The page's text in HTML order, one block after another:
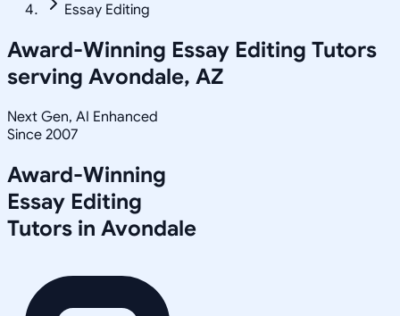
Essay Editing
Award-Winning Essay Editing Tutors
serving Avondale, AZ
Next Gen, AI Enhanced
Since 2007
Award-Winning
Essay Editing
Tutors in Avondale